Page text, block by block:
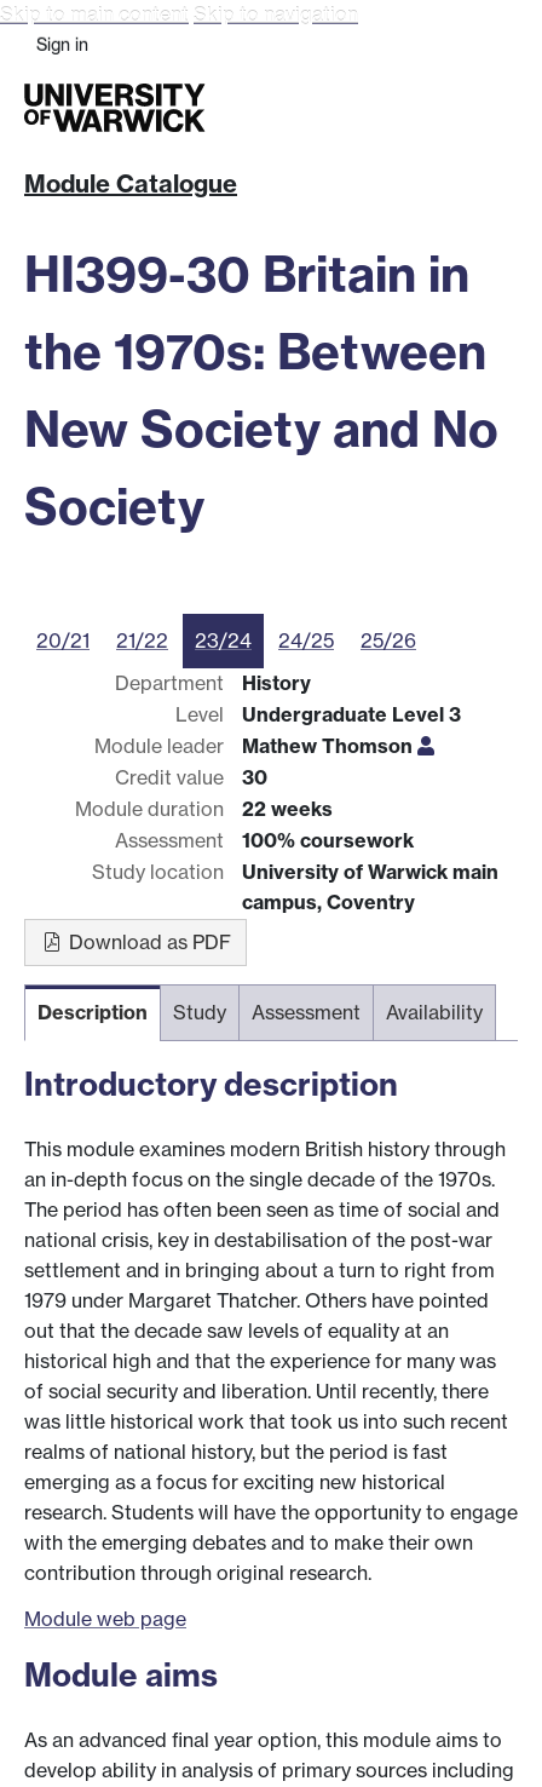
Skip to main content Skip to navigation
Sign in
Module Catalogue
HI399-30 Britain in
the 1970s: Between
New Society and No
Society
20/21 21/22 23/24 24/25
25/26
Department
History
Level
Undergraduate Level 3
Module leader
Mathew Thomson
Credit value
30
Module duration
22 weeks
Assessment
100% coursework
Study location
University of Warwick main
campus, Coventry
Download as PDF
Description Study Assessment Availability
Introductory description
This module examines modern British history through
an in-depth focus on the single decade of the 1970s.
The period has often been seen as time of social and
national crisis, key in destabilisation of the post-war
settlement and in bringing about a turn to right from
1979 under Margaret Thatcher. Others have pointed
out that the decade saw levels of equality at an
historical high and that the experience for many was
of social security and liberation. Until recently, there
was little historical work that took us into such recent
realms of national history, but the period is fast
emerging as a focus for exciting new historical
research. Students will have the opportunity to engage
with the emerging debates and to make their own
contribution through original research.
Module web page
Module aims
As an advanced final year option, this module aims to
develop ability in analysis of primary sources including